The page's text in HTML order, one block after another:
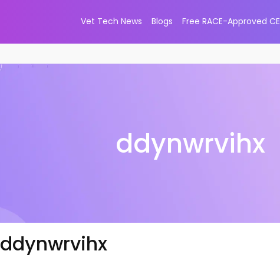
Vet Tech News Blogs Free RACE-Approved CE
ddynwrvihx
ddynwrvihx